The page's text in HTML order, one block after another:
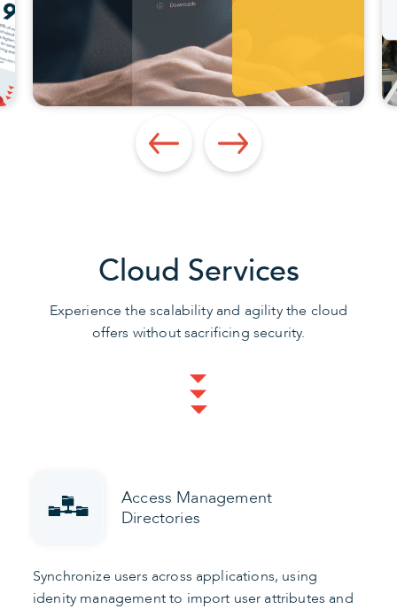
Cloud Services
Experience the scalability and agility the cloud
offers without sacrificing security.
Access Management
Directories
Synchronize users across applications, using
idenity management to import user attributes and